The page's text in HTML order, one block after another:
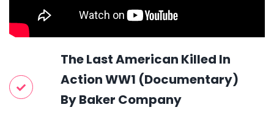
The Last American Killed In
Action WW1 (Documentary)
By Baker Company